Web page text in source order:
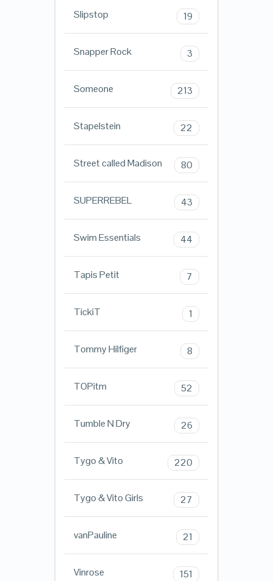
Slipstop 19
Snapper Rock 3
Someone 213
Stapelstein 22
Street called Madison 80
SUPERREBEL 43
Swim Essentials 44
Tapis Petit 7
TickiT 1
Tommy Hilfiger 8
TOPitm 52
Tumble N Dry 26
Tygo & Vito 220
Tygo & Vito Girls 27
vanPauline 21
Vinrose 151